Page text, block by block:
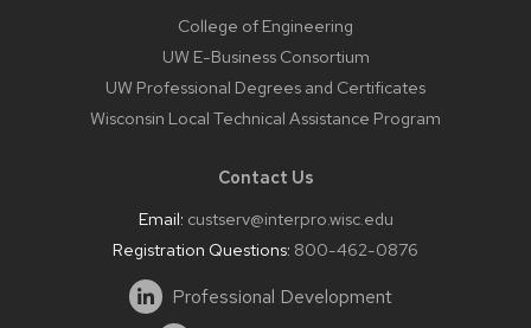
College of Engineering
UW E-Business Consortium
UW Professional Degrees and Certificates
Wisconsin Local Technical Assistance Program
Contact Us
Email: custserv@interpro.wisc.edu
Registration Questions: 800-462-0876
Professional Development